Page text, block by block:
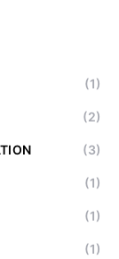
(1)
(2)
(3)
(1)
(1)
(1)